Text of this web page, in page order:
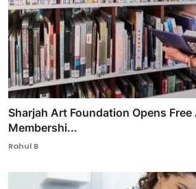
Sharjah Art Foundation Opens
Membershi...
Rahul B